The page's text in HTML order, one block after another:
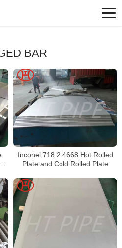
BAR
Inconel 718 2.4668 Hot Rolled
Plate and Cold Rolled Plate